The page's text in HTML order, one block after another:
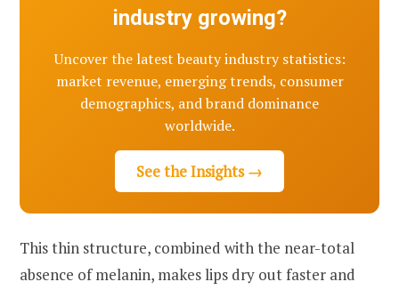
industry growing?
Uncover the latest beauty industry statistics:
market revenue, emerging trends, consumer
demographics, and brand dominance
worldwide.
See the Insights →
This thin structure, combined with the near-total
absence of melanin, makes lips dry out faster and